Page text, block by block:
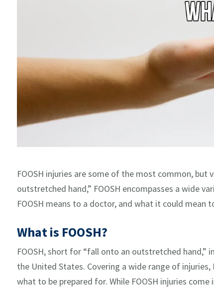
FOOSH injuries are some of the most common,
outstretched hand,” FOOSH encompasses a wide
FOOSH means to a doctor, and what it could mean
What is FOOSH?
FOOSH, short for “fall onto an outstretched hand,”
the United States. Covering a wide range of
what to be prepared for. While FOOSH injuries